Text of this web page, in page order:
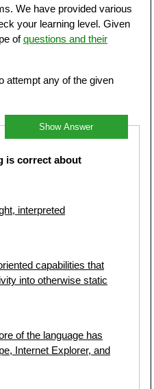
We have provided various
your learning level. Given
ofquestions and their
attempt any of the given
Show Answer
is correct about
interpreted
capabilities that
into otherwise static
of the language has
Internet Explorer, and